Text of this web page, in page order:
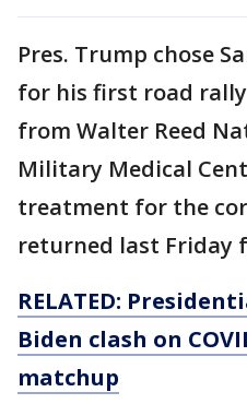
Pres. Trump chose
for his first road
from Walter Reed
Military Medical
treatment for the
returned last Friday
RELATED:
Biden clash on
matchup